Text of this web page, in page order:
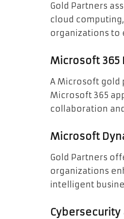
Gold Partners
cloud
organizations to
Microsoft 365
A Microsoft gold
Microsoft 365
collaboration
Microsoft
Gold Partners
organizations
intelligent
Cybersecurity